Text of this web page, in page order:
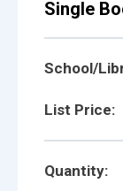
Single
School/
List Price:
Quantity: